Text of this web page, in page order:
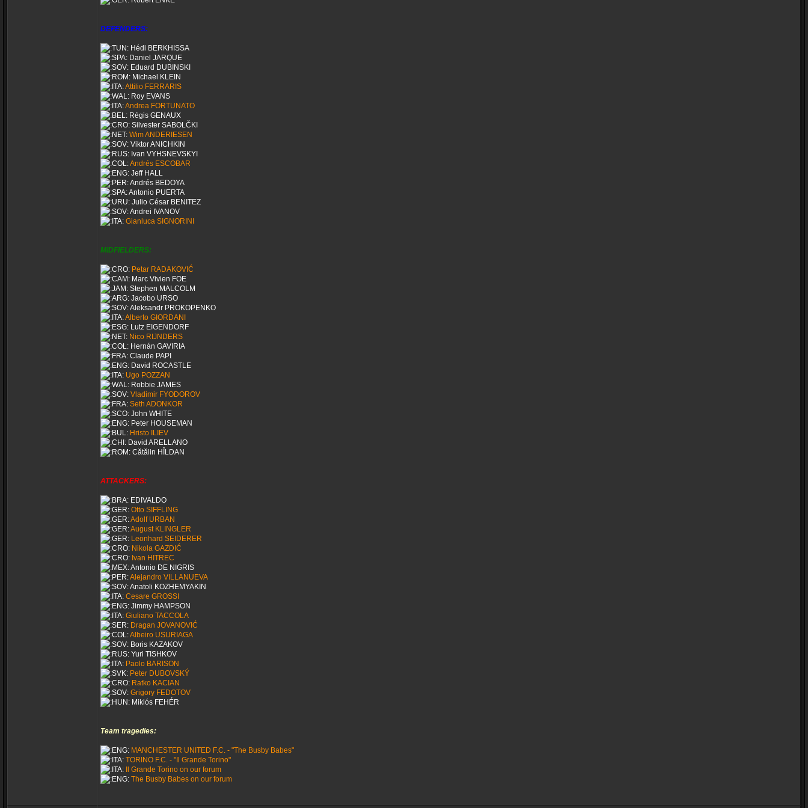
DEFENDERS:
Hédi BERKHISSA
Daniel JARQUE
Eduard DUBINSKI
Michael KLEIN
Attilio FERRARIS
Roy EVANS
Andrea FORTUNATO
Régis GENAUX
Silvester SABOLČKI
Wim ANDERIESEN
Viktor ANICHKIN
Ivan VYHSNEVSKYI
Andrés ESCOBAR
Jeff HALL
Andrés BEDOYA
Antonio PUERTA
Julio César BENITEZ
Andrei IVANOV
Gianluca SIGNORINI
MIDFIELDERS:
Petar RADAKOVIĆ
Marc Vivien FOE
Stephen MALCOLM
Jacobo URSO
Aleksandr PROKOPENKO
Alberto GIORDANI
Lutz EIGENDORF
Nico RIJNDERS
Hernán GAVIRIA
Claude PAPI
David ROCASTLE
Ugo POZZAN
Robbie JAMES
Vladimir FYODOROV
Seth ADONKOR
John WHITE
Peter HOUSEMAN
Hristo ILIEV
David ARELLANO
Cătălin HÎLDAN
ATTACKERS:
EDIVALDO
Otto SIFFLING
Adolf URBAN
August KLINGLER
Leonhard SEIDERER
Nikola GAZDIĆ
Ivan HITREC
Antonio DE NIGRIS
Alejandro VILLANUEVA
Anatoli KOZHEMYAKIN
Cesare GROSSI
Jimmy HAMPSON
Giuliano TACCOLA
Dragan JOVANOVIĆ
Albeiro USURIAGA
Boris KAZAKOV
Yuri TISHKOV
Paolo BARISON
Peter DUBOVSKÝ
Ratko KACIAN
Grigory FEDOTOV
Miklós FEHÉR
Team tragedies:
MANCHESTER UNITED F.C. - "The Busby Babes"
TORINO F.C. - "Il Grande Torino"
Il Grande Torino on our forum
The Busby Babes on our forum